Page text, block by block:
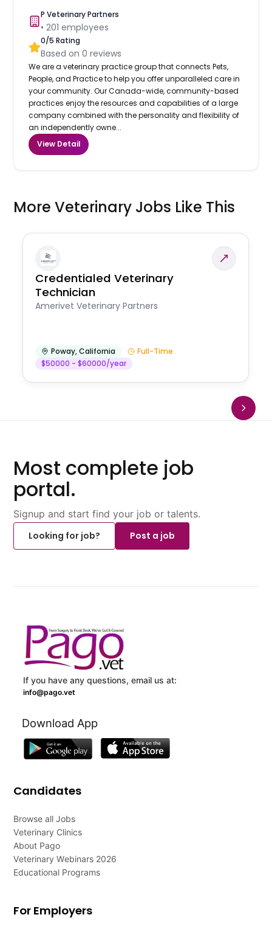
P Veterinary Partners
•201 employees
0/5 Rating
Based on0 reviews
We are a veterinary practice group that connects Pets,
People, and Practice to help you offer unparalleled care in
your community. Our Canada-wide, community-based
practices enjoy the resources and capabilities of a large
company combined with the personality and flexibility of
an independently owne...
View Detail
More Veterinary Jobs Like This
Credentialed Veterinary
Technician
Amerivet Veterinary Partners
Poway,California
Full-Time
$50000 - $60000/year
Most complete job
portal.
Signup and start find your job or talents.
Looking for job?
Post a job
If you have any questions, email us at:
info@pago.vet
Download App
Candidates
Browse all Jobs
Veterinary Clinics
About Pago
Veterinary Webinars 2026
Educational Programs
For Employers